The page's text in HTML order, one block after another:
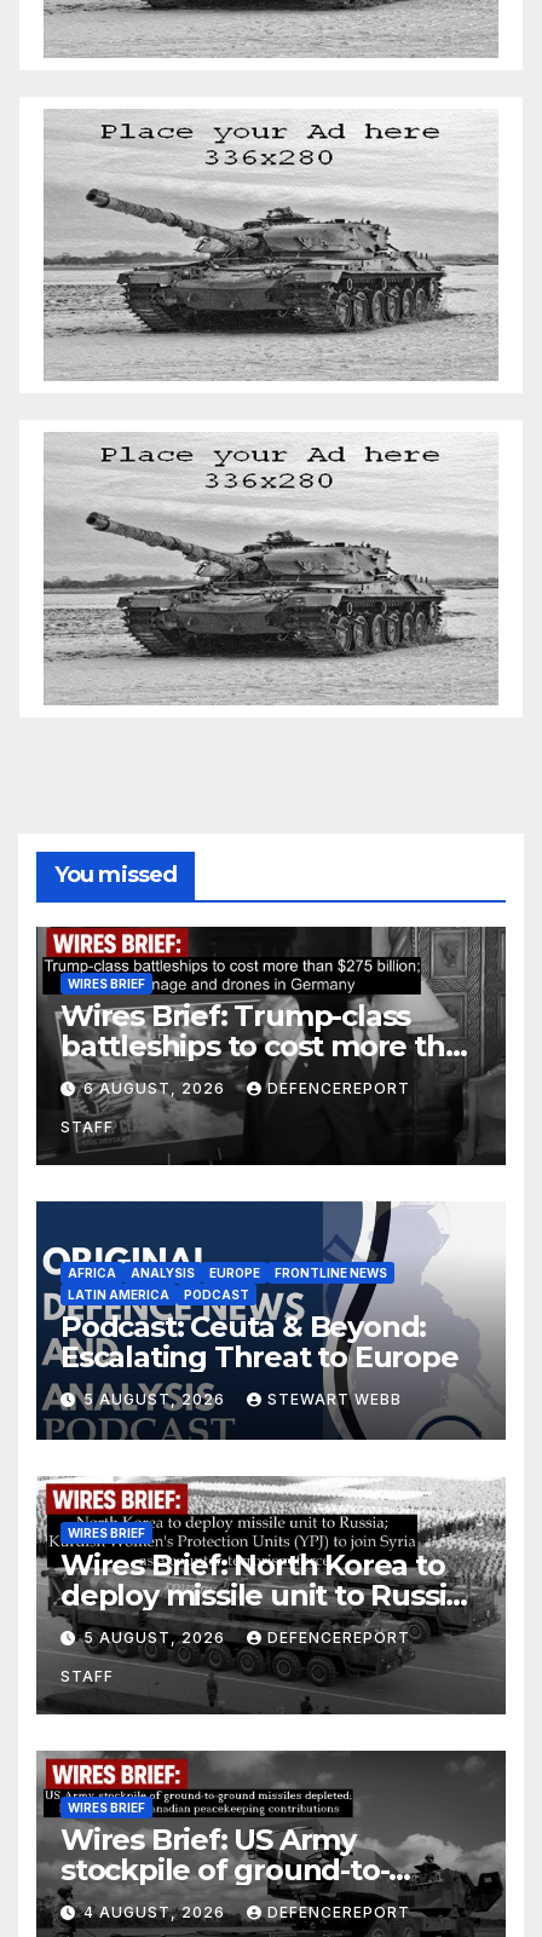
You missed
WIRES BRIEF
Wires Brief: Trump-class
battleships to cost more than
$275 billion; Espionage and
drones in Germany
6 AUGUST, 2026 DEFENCEREPORT
STAFF
AFRICA ANALYSIS EUROPE
FRONTLINE NEWS
LATIN AMERICA
PODCAST
Podcast: Ceuta & Beyond:
Escalating Threat to Europe
5 AUGUST, 2026 STEWART WEBB
WIRES BRIEF
Wires Brief: North Korea to
deploy missile unit to Russia;
Kurdish Women’s Protection
Units (YPJ) to join Syria as a
counter-terrorism force
5 AUGUST, 2026 DEFENCEREPORT
STAFF
WIRES BRIEF
Wires Brief: US Army
stockpile of ground-to-
ground missiles depleted;
Further cuts to Canadian
4 AUGUST, 2026 DEFENCEREPORT